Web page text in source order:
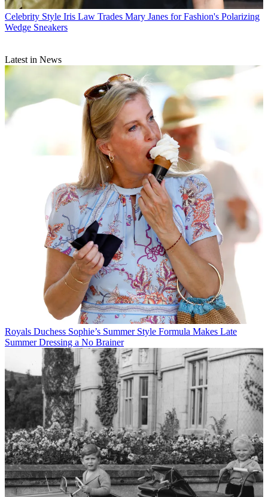
Celebrity Style Iris Law Trades Mary Janes for Fashion's Polarizing
Wedge Sneakers
Latest in News
Royals Duchess Sophie’s Summer Style Formula Makes Late
Summer Dressing a No Brainer